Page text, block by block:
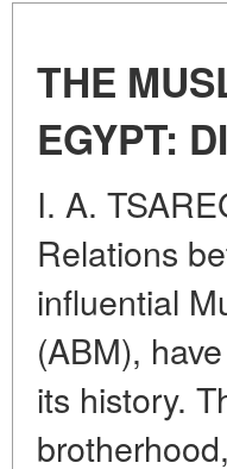
THE
EGYPT:
I. A.
Relations
influential
(ABM),
its history.